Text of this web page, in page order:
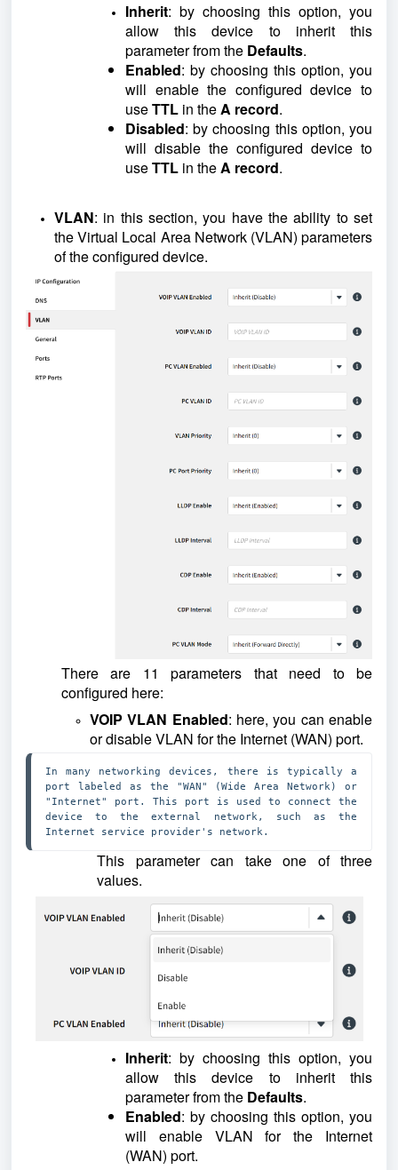
Inherit: by choosing this option, you
allow this device to inherit this
parameter from the Defaults.
Enabled: by choosing this option, you
will enable the configured device to
useTTL in theA record.
Disabled: by choosing this option, you
will disable the configured device to
useTTL in theA record.
VLAN: in this section, you have the ability to set
the Virtual Local Area Network (VLAN) parameters
of the configured device.
There are 11 parameters that need to be
configured here:
VOIP VLAN Enabled: here, you can enable
or disable VLAN for the Internet (WAN) port.
In many networking devices, there is typically a
port labeled as the "WAN" (Wide Area Network) or
"Internet" port. This port is used to connect the
device to the external network, such as the
Internet service provider's network.
This parameter can take one of three
values.
Inherit: by choosing this option, you
allow this device to inherit this
parameter from the Defaults.
Enabled: by choosing this option, you
will enable VLAN for the Internet
(WAN) port.